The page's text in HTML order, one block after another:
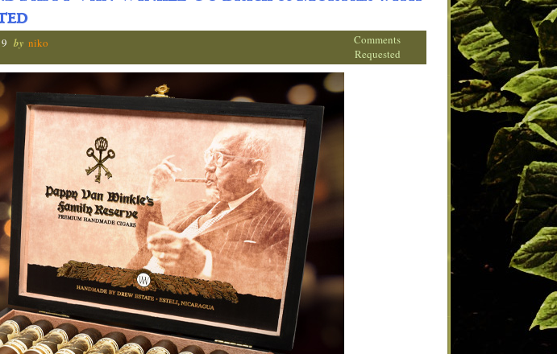
by niko
Comments
Requested